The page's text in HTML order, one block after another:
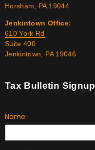
Horsham, PA 19044
Jenkintown Office:
610 York Rd
Suite 400
Jenkintown, PA 19046
Tax Bulletin Signup